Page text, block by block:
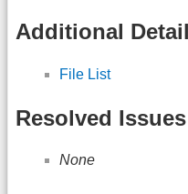
Additional
File List
Resolved Issues
None